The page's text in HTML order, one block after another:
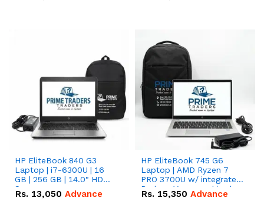
HP EliteBook 840 G3
Laptop | i7-6300U | 16
GB | 256 GB | 14.0" HD
Screen
Rs. 13,050 Advance
HP EliteBook 745 G6
Laptop | AMD Ryzen 7
PRO 3700U w/ integrated
Radeon Vega graphics |
16 GB | 512 GB M.2 SSD |
Rs. 15,350 Advance